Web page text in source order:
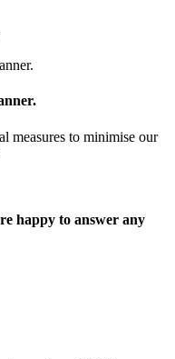
measures to minimise our
happy to answer any